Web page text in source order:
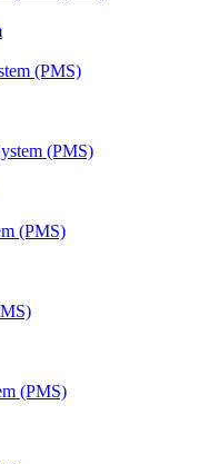
(PMS)
(PMS)
(PMS)
(PMS)